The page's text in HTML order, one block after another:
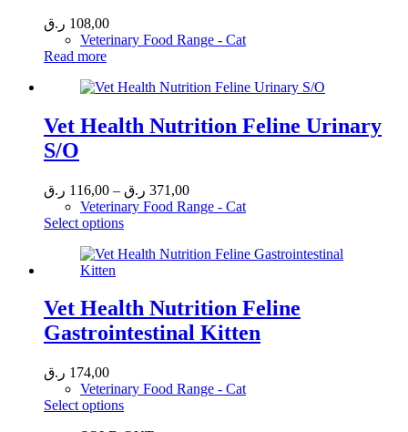
108,00 ر.ق
Veterinary Food Range - Cat
Read more
Vet Health Nutrition Feline Urinary
S/O
116,00 ر.ق – 371,00 ر.ق
Price
range:
371,00 ر.ق
Veterinary Food Range - Cat
Select optionsThis
has
The
options
may
on
the
Vet Health Nutrition Feline
Gastrointestinal Kitten
174,00 ر.ق
Veterinary Food Range - Cat
Select optionsThis